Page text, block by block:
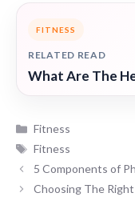
FITNESS
RELATED READ
What Are The
Categories
Fitness
Tags
Fitness
5 Components of
Choosing The